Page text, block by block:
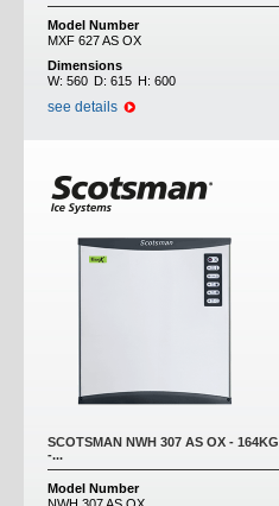
Model Number
MXF 627 AS OX
Dimensions
W: 560 D: 615 H: 600
see details
SCOTSMAN NWH 307 AS OX - 164KG
-...
Model Number